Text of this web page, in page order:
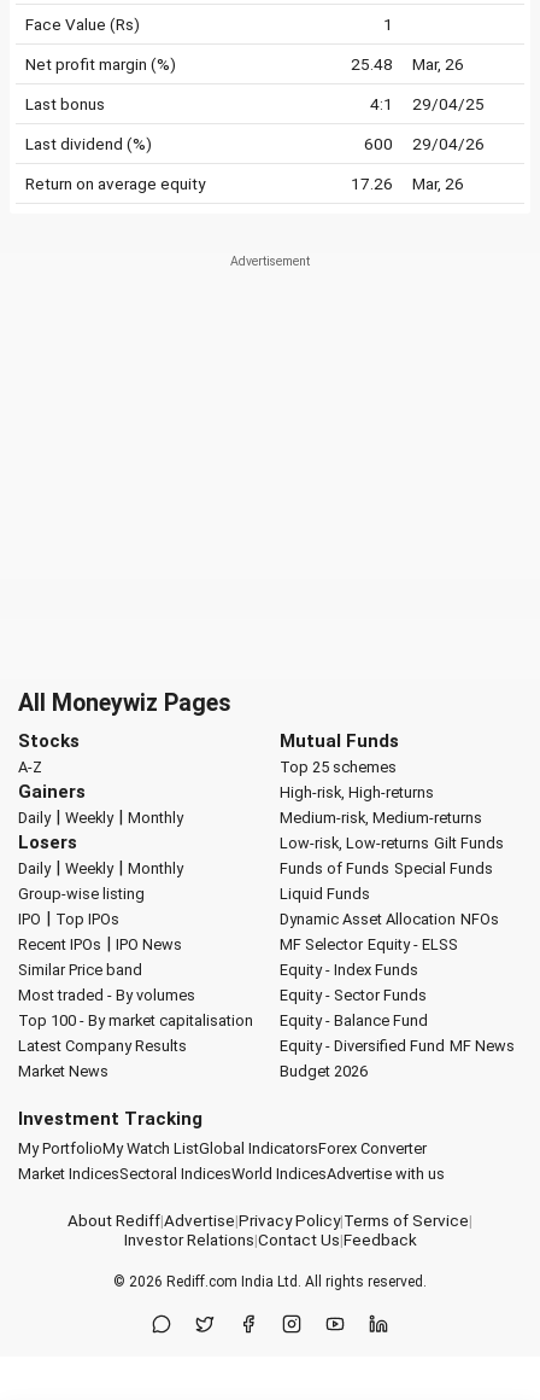
Face Value (Rs) 1
Net profit margin (%) 25.48 Mar, 26
Last bonus 4:1 29/04/25
Last dividend (%) 600 29/04/26
Return on average equity 17.26 Mar, 26
All Moneywiz Pages
Stocks
A-Z
Gainers
Daily| Weekly| Monthly
Losers
Daily| Weekly| Monthly
Group-wise listing
IPO | Top IPOs
Recent IPOs | IPO News
Similar Price band
Most traded - By volumes
Top 100 - By market capitalisation
Latest Company Results
Market News
Mutual Funds
Top 25 schemes
High-risk, High-returns
Medium-risk, Medium-returns
Low-risk, Low-returns Gilt Funds
Funds of Funds Special Funds
Liquid Funds
Dynamic Asset Allocation NFOs
MF Selector Equity - ELSS
Equity - Index Funds
Equity - Sector Funds
Equity - Balance Fund
Equity - Diversified Fund MF News
Budget 2026
Investment Tracking
My PortfolioMy Watch ListGlobal IndicatorsForex Converter
Market IndicesSectoral IndicesWorld IndicesAdvertise with us
About Rediff|Advertise|Privacy Policy|Terms of Service|
Investor Relations|Contact Us|Feedback
© 2026 Rediff.com India Ltd. All rights reserved.